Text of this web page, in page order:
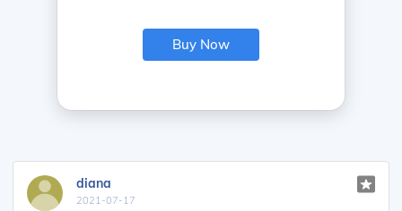
Buy Now
diana
2021-07-17